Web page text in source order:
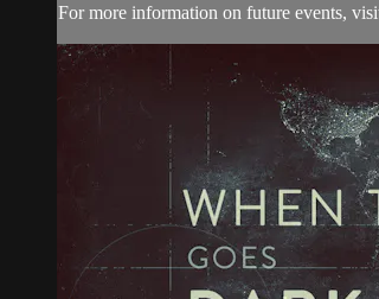
For more information on future events,